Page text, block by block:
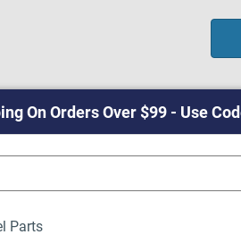
On Orders Over $99 - Use
Parts